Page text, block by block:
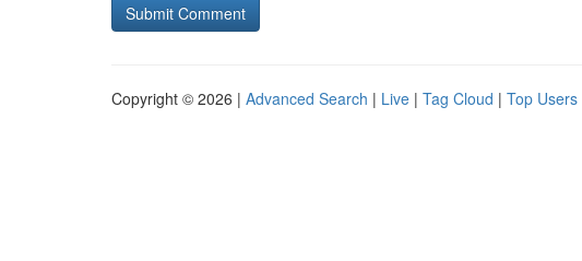
Copyright © 2026 | Advanced Search | Live | Tag Cloud | Top Users